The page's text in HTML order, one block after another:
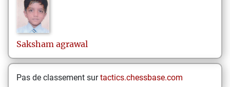
Saksham agrawal
Pas de classement surtactics.chessbase.com